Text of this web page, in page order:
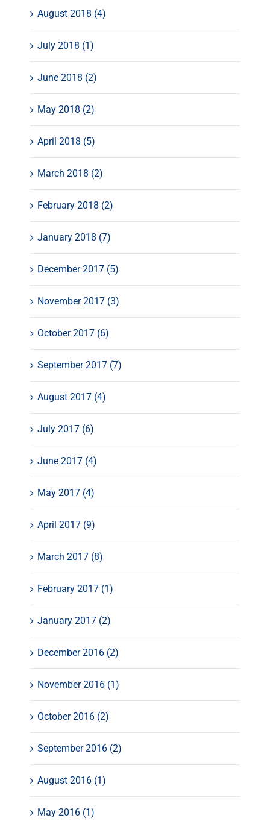
August 2018 (4)
July 2018 (1)
June 2018 (2)
May 2018 (2)
April 2018 (5)
March 2018 (2)
February 2018 (2)
January 2018 (7)
December 2017 (5)
November 2017 (3)
October 2017 (6)
September 2017 (7)
August 2017 (4)
July 2017 (6)
June 2017 (4)
May 2017 (4)
April 2017 (9)
March 2017 (8)
February 2017 (1)
January 2017 (2)
December 2016 (2)
November 2016 (1)
October 2016 (2)
September 2016 (2)
August 2016 (1)
May 2016 (1)